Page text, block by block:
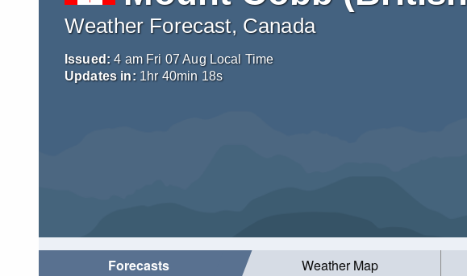
Weather Forecast, Canada
Issued: 4 am Fri 07 Aug Local Time
Updates in: 1hr 40min 17s
Forecasts Weather Map